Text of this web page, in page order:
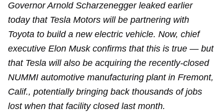
Governor Arnold Scharzenegger leaked earlier
today that Tesla Motors will be partnering with
Toyota to build a new electric vehicle. Now, chief
executive Elon Musk confirms that this is true — but
that Tesla will also be acquiring the recently-closed
NUMMI automotive manufacturing plant in Fremont,
Calif., potentially bringing back thousands of jobs
lost when that facility closed last month.